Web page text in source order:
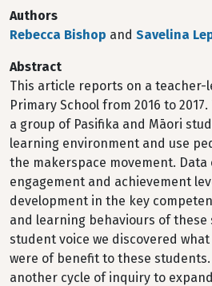
Authors
Rebecca Bishop and Savelina
Abstract
This article reports on a teacher-
Primary School from 2016 to
a group of Pasifika and Māori
learning environment and use
the makerspace movement. Data
engagement and achievement
development in the key
and learning behaviours of these
student voice we discovered
were of benefit to these students.
another cycle of inquiry to